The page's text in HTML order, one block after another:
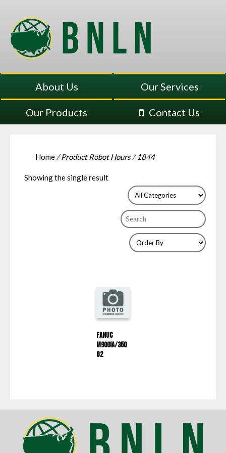
About Us Our Services
Our Products Contact Us
Home / Product Robot Hours / 1844
Showing the single result
Fanuc
M900iA/350
G2